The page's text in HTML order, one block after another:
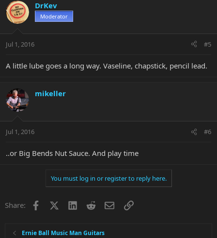
DrKev
Moderator
Jul 1, 2016 #5
A little lube goes a long way. Vaseline, chapstick, pencil lead.
mikeller
Jul 1, 2016 #6
..or Big Bends Nut Sauce. And play time
You must log in or register to reply here.
Share: Facebook LinkedInRedditEmailLink
Ernie Ball Music Man Guitars